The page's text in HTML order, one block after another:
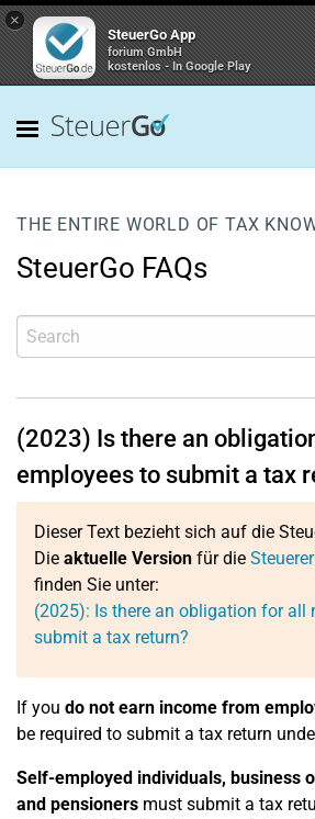
×
SteuerGo App
forium GmbH
kostenlos - In Google Play
THE ENTIRE WORLD OF TAX
SteuerGo FAQs
(2023) Is there an
employees to submit a tax
Dieser Text bezieht sich auf die
Die aktuelle Version für die
finden Sie unter:
(2025): Is there an obligation for all
submit a tax return?
If you do not earn income from
be required to submit a tax return
Self-employed individuals, business
and pensioners must submit a tax